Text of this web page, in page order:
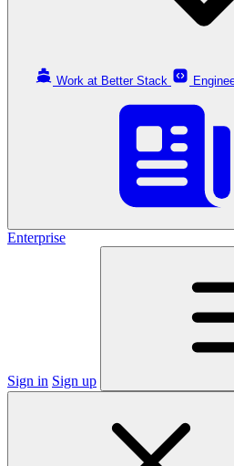
Work at Better Stack
Enterprise
Sign in Sign up